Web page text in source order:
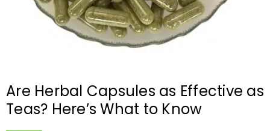
Are Herbal Capsules as Effective as
Teas? Here’s What to Know